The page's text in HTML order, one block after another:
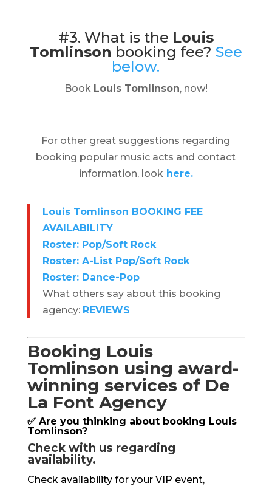
#3. What is the Louis
Tomlinson booking fee? See
below.
Book Louis Tomlinson, now!
For other great suggestions regarding
booking popular music acts and contact
information, lookhere.
Louis Tomlinson BOOKING FEE
AVAILABILITY
Roster: Pop/Soft Rock
Roster: A-List Pop/Soft Rock
Roster: Dance-Pop
What others say about this booking
agency: REVIEWS
Booking Louis
Tomlinson using award-
winning services of De
La Font Agency
✅ Are you thinking about booking Louis
Tomlinson?
Check with us regarding
availability.
Check availability for your VIP event,